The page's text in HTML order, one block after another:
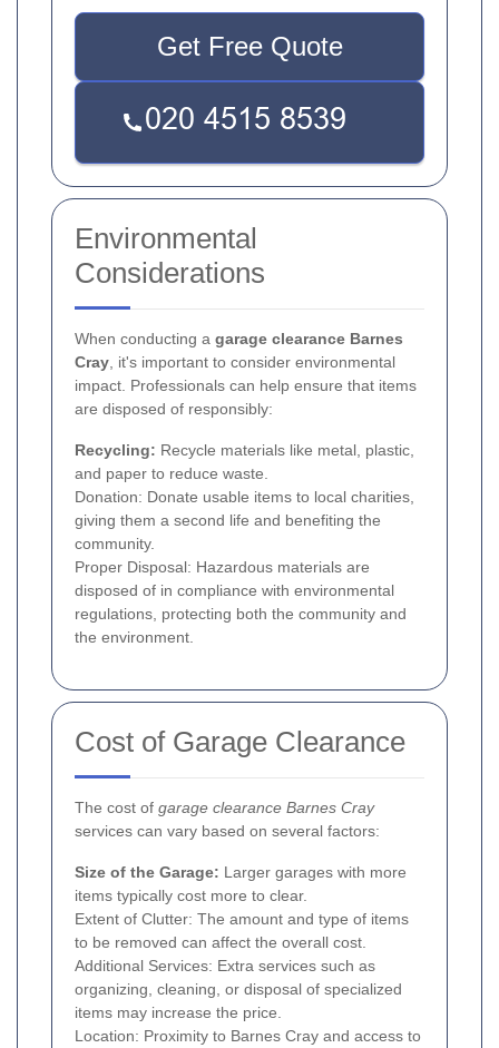
Get Free Quote
Environmental
Considerations
When conducting a garage clearance Barnes
Cray , it's important to consider environmental
impact. Professionals can help ensure that items
are disposed of responsibly:
Recycling: Recycle materials like metal, plastic,
and paper to reduce waste.
Donation: Donate usable items to local charities,
giving them a second life and benefiting the
community.
Proper Disposal: Hazardous materials are
disposed of in compliance with environmental
regulations, protecting both the community and
the environment.
Cost of Garage Clearance
The cost of garage clearance Barnes Cray
services can vary based on several factors:
Size of the Garage: Larger garages with more
items typically cost more to clear.
Extent of Clutter: The amount and type of items
to be removed can affect the overall cost.
Additional Services: Extra services such as
organizing, cleaning, or disposal of specialized
items may increase the price.
Location: Proximity to Barnes Cray and access to